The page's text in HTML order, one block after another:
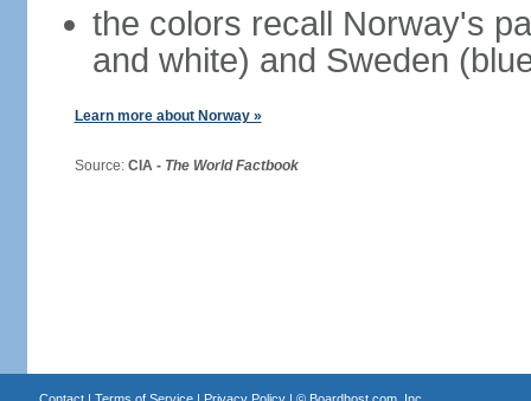
the colors recall Norway's
and white) and Sweden
Learn more about Norway »
Source: CIA - The World Factbook